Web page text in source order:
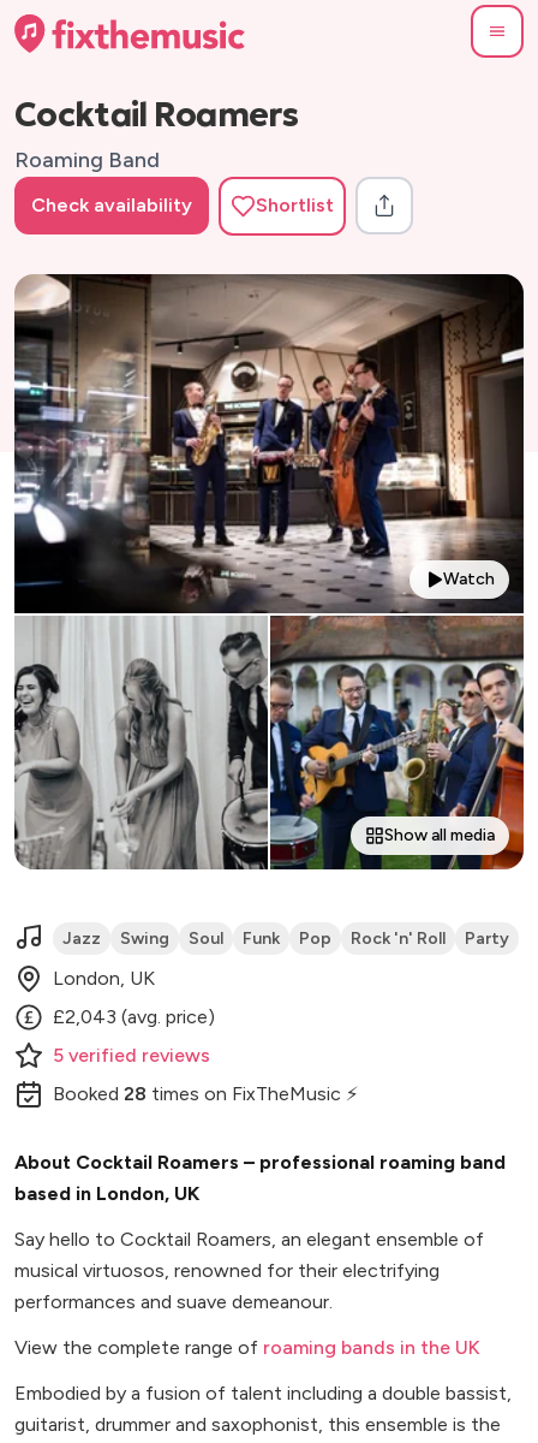
Cocktail Roamers
Roaming Band
Check availability Shortlist
Watch
Show all media
Jazz Swing Soul Funk Pop Rock 'n' Roll Party
London, UK
£2,043 (avg. price)
5 verified reviews
Booked 28 times on FixTheMusic ⚡
About Cocktail Roamers – professional roaming band
based in London, UK
Say hello to Cocktail Roamers, an elegant ensemble of
musical virtuosos, renowned for their electrifying
performances and suave demeanour.
View the complete range of roaming bands in the UK
Embodied by a fusion of talent including a double bassist,
guitarist, drummer and saxophonist, this ensemble is the